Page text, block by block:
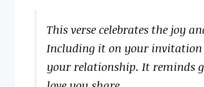
This verse celebrates the joy
Including it on your invitation
your relationship. It reminds